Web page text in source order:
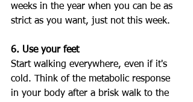
weeks in the year when you can be as
strict as you want, just not this week.
6. Use your feet
Start walking everywhere, even if it's
cold. Think of the metabolic response
in your body after a brisk walk to the